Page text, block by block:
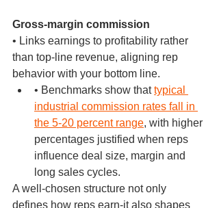
Gross-margin commission
• Links earnings to profitability rather
than top-line revenue, aligning rep
behavior with your bottom line.
• Benchmarks show that typical
industrial commission rates fall in
the 5-20 percent range, with higher
percentages justified when reps
influence deal size, margin and
long sales cycles.
A well-chosen structure not only
defines how reps earn-it also shapes